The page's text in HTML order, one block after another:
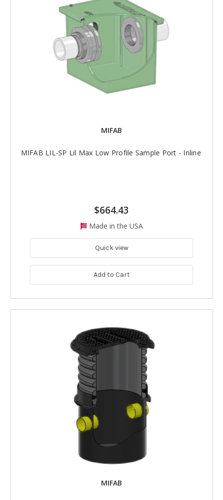
MIFAB
MIFAB LIL-SP Lil Max Low Profile Sample Port - Inline
$664.43
Made in the USA
Quick view
Add to Cart
MIFAB